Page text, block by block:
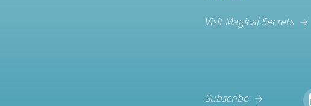
Visit Magical Secrets
Subscribe